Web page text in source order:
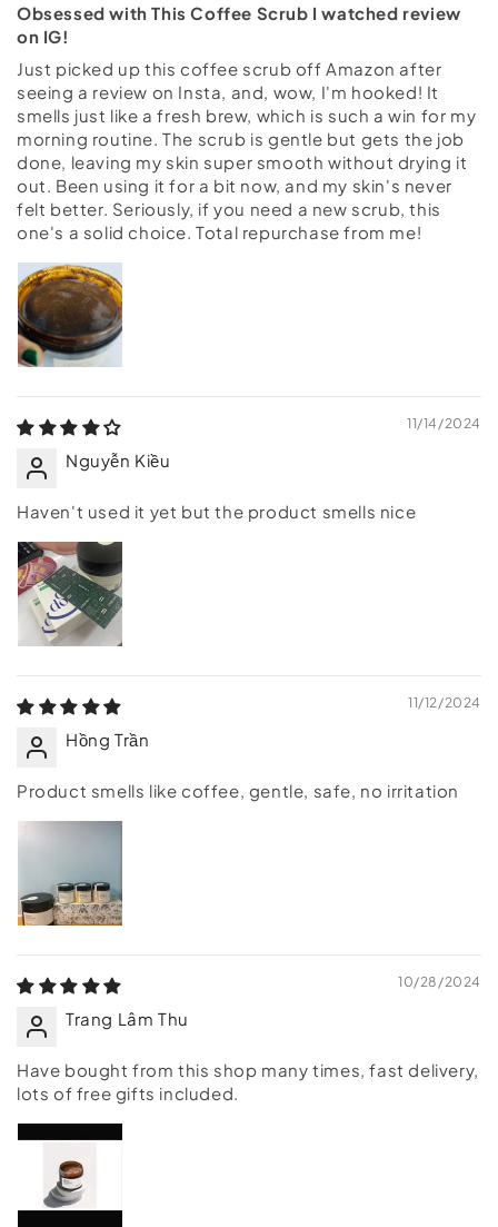
Obsessed with This Coffee Scrub I watched review
on IG!
Just picked up this coffee scrub off Amazon after
seeing a review on Insta, and, wow, I'm hooked! It
smells just like a fresh brew, which is such a win for my
morning routine. The scrub is gentle but gets the job
done, leaving my skin super smooth without drying it
out. Been using it for a bit now, and my skin's never
felt better. Seriously, if you need a new scrub, this
one's a solid choice. Total repurchase from me!
11/14/2024
Nguyễn Kiều
Haven't used it yet but the product smells nice
11/12/2024
Hồng Trần
Product smells like coffee, gentle, safe, no irritation
10/28/2024
Trang Lâm Thu
Have bought from this shop many times, fast delivery,
lots of free gifts included.